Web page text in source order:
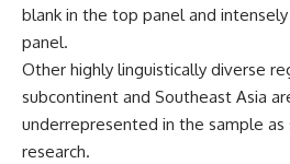
blank in the top panel and
panel.
Other highly linguistically diverse
subcontinent and Southeast Asia
underrepresented in the sample
research.